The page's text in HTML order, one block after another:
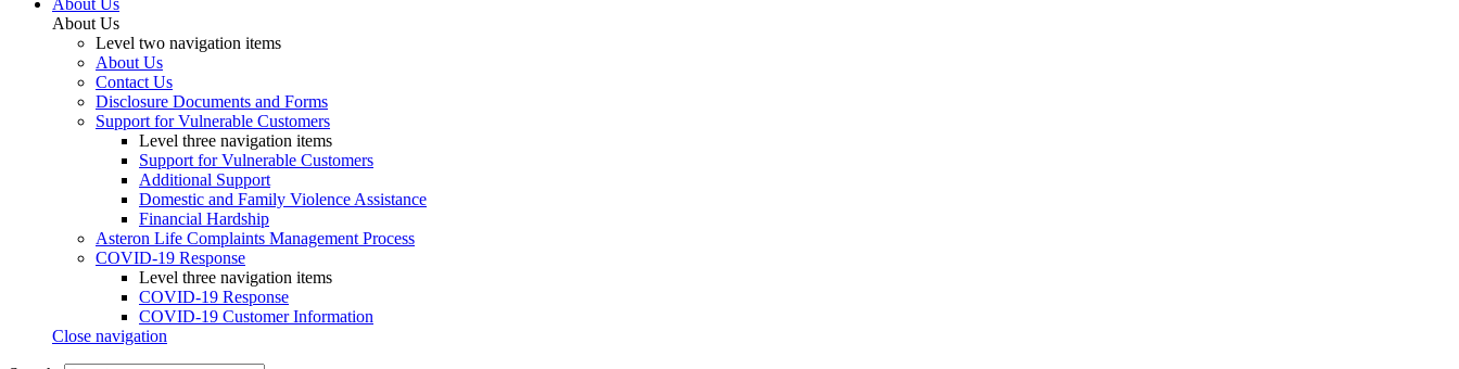
About Us
About Us
Level two navigation items
About Us
Contact Us
Disclosure Documents and Forms
Support for Vulnerable Customers
Level three navigation items
Support for Vulnerable Customers
Additional Support
Domestic and Family Violence Assistance
Financial Hardship
Asteron Life Complaints Management Process
COVID-19 Response
Level three navigation items
COVID-19 Response
COVID-19 Customer Information
Close navigation